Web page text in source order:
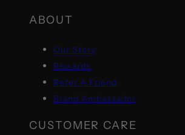
ABOUT
Our Story
Rewards
Refer A Friend
Brand Ambassador
CUSTOMER CARE